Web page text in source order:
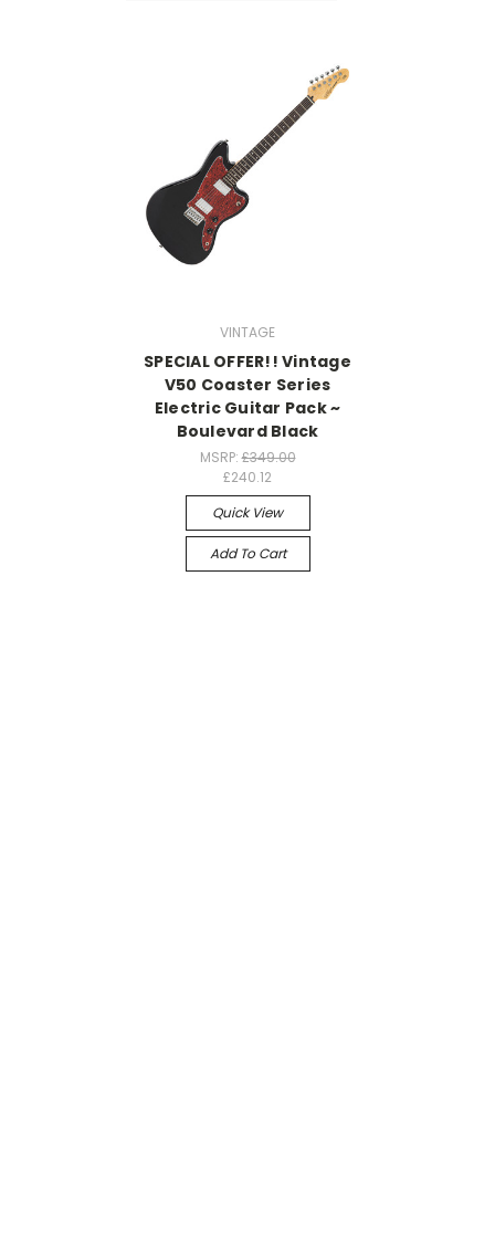
VINTAGE
SPECIAL OFFER!! Vintage
V50 Coaster Series
Electric Guitar Pack ~
Boulevard Black
MSRP:£349.00
£240.12
Quick View
Add To Cart